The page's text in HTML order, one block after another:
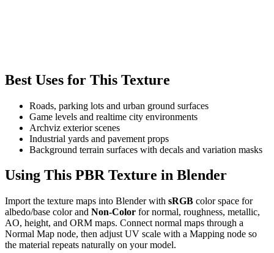
Best Uses for This Texture
Roads, parking lots and urban ground surfaces
Game levels and realtime city environments
Archviz exterior scenes
Industrial yards and pavement props
Background terrain surfaces with decals and variation masks
Using This PBR Texture in Blender
Import the texture maps into Blender with sRGB color space for
albedo/base color and Non-Color for normal, roughness, metallic,
AO, height, and ORM maps. Connect normal maps through a
Normal Map node, then adjust UV scale with a Mapping node so
the material repeats naturally on your model.